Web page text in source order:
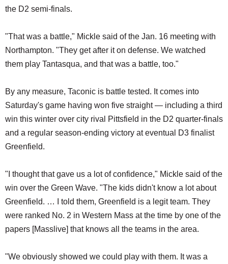
the D2 semi-finals.
"That was a battle," Mickle said of the Jan. 16 meeting with
Northampton. "They get after it on defense. We watched
them play Tantasqua, and that was a battle, too."
By any measure, Taconic is battle tested. It comes into
Saturday's game having won five straight — including a third
win this winter over city rival Pittsfield in the D2 quarter-finals
and a regular season-ending victory at eventual D3 finalist
Greenfield.
"I thought that gave us a lot of confidence," Mickle said of the
win over the Green Wave. "The kids didn't know a lot about
Greenfield. … I told them, Greenfield is a legit team. They
were ranked No. 2 in Western Mass at the time by one of the
papers [Masslive] that knows all the teams in the area.
"We obviously showed we could play with them. It was a